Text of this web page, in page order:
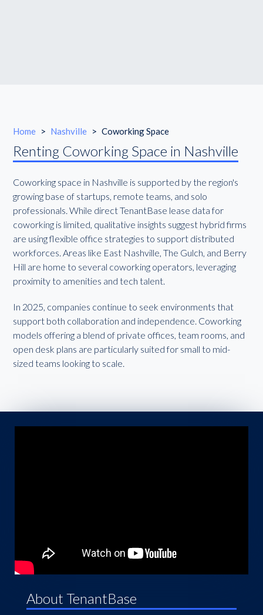
Home > Nashville > Coworking Space
Renting Coworking Space in Nashville
Coworking space in Nashville is supported by the region's
growing base of startups, remote teams, and solo
professionals. While direct TenantBase lease data for
coworking is limited, qualitative insights suggest hybrid firms
are using flexible office strategies to support distributed
workforces. Areas like East Nashville, The Gulch, and Berry
Hill are home to several coworking operators, leveraging
proximity to amenities and tech talent.
In 2025, companies continue to seek environments that
support both collaboration and independence. Coworking
models offering a blend of private offices, team rooms, and
open desk plans are particularly suited for small to mid-
sized teams looking to scale.
About TenantBase